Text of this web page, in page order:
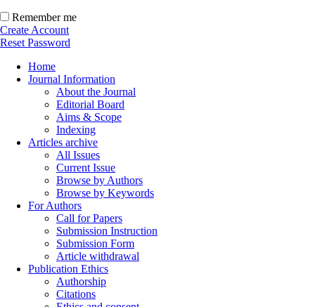
Remember me
Create Account
Reset Password
Home
Journal Information
About the Journal
Editorial Board
Aims & Scope
Indexing
Articles archive
All Issues
Current Issue
Browse by Authors
Browse by Keywords
For Authors
Call for Papers
Submission Instruction
Submission Form
Article withdrawal
Publication Ethics
Authorship
Citations